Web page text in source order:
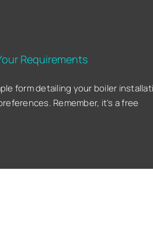
Requirements
form detailing your boiler
Remember, it's a free